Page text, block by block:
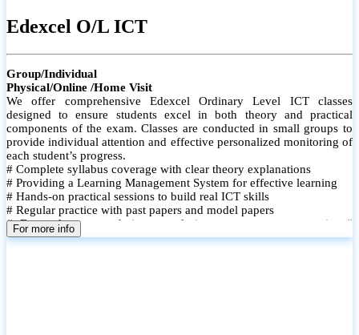
Edexcel O/L ICT
Group/Individual
Physical/Online /Home Visit
We offer comprehensive Edexcel Ordinary Level ICT classes
designed to ensure students excel in both theory and practical
components of the exam. Classes are conducted in small groups to
provide individual attention and effective personalized monitoring of
each student’s progress.
# Complete syllabus coverage with clear theory explanations
# Providing a Learning Management System for effective learning
# Hands-on practical sessions to build real ICT skills
# Regular practice with past papers and model papers
# Focused exam techniques and time management strategies #
Monthly assessments to track improvement and provide feedback
For more info